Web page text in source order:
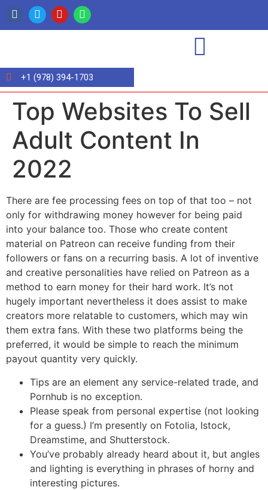
+1 (978) 394-1703
Top Websites To Sell
Adult Content In
2022
There are fee processing fees on top of that too – not
only for withdrawing money however for being paid
into your balance too. Those who create content
material on Patreon can receive funding from their
followers or fans on a recurring basis. A lot of inventive
and creative personalities have relied on Patreon as a
method to earn money for their hard work. It’s not
hugely important nevertheless it does assist to make
creators more relatable to customers, which may win
them extra fans. With these two platforms being the
preferred, it would be simple to reach the minimum
payout quantity very quickly.
Tips are an element any service-related trade, and
Pornhub is no exception.
Please speak from personal expertise (not looking
for a guess.) I’m presently on Fotolia, Istock,
Dreamstime, and Shutterstock.
You’ve probably already heard about it, but angles
and lighting is everything in phrases of horny and
interesting pictures.